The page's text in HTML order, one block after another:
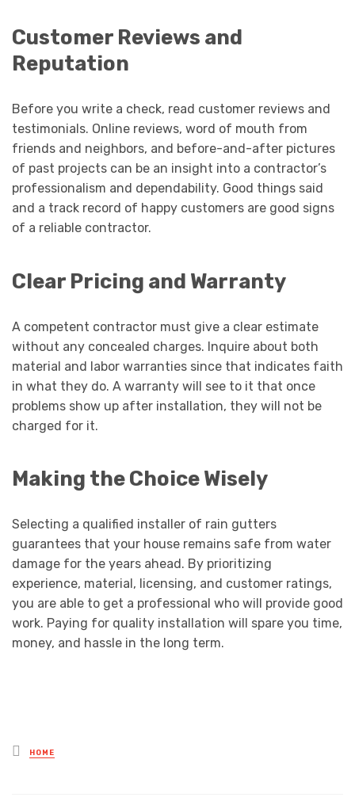
Customer Reviews and
Reputation
Before you write a check, read customer reviews and
testimonials. Online reviews, word of mouth from
friends and neighbors, and before-and-after pictures
of past projects can be an insight into a contractor’s
professionalism and dependability. Good things said
and a track record of happy customers are good signs
of a reliable contractor.
Clear Pricing and Warranty
A competent contractor must give a clear estimate
without any concealed charges. Inquire about both
material and labor warranties since that indicates faith
in what they do. A warranty will see to it that once
problems show up after installation, they will not be
charged for it.
Making the Choice Wisely
Selecting a qualified installer of rain gutters
guarantees that your house remains safe from water
damage for the years ahead. By prioritizing
experience, material, licensing, and customer ratings,
you are able to get a professional who will provide good
work. Paying for quality installation will spare you time,
money, and hassle in the long term.
Posted
in
HOME